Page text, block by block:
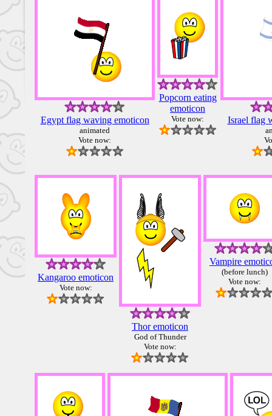
Egypt flag waving emoticon
animated
Vote now:
Popcorn eating
emoticon
Vote now: Israel flag
Kangaroo emoticon
Vote now:
Thor emoticon
God of Thunder
Vote now:
Vampire
(before lunch)
Vote now: